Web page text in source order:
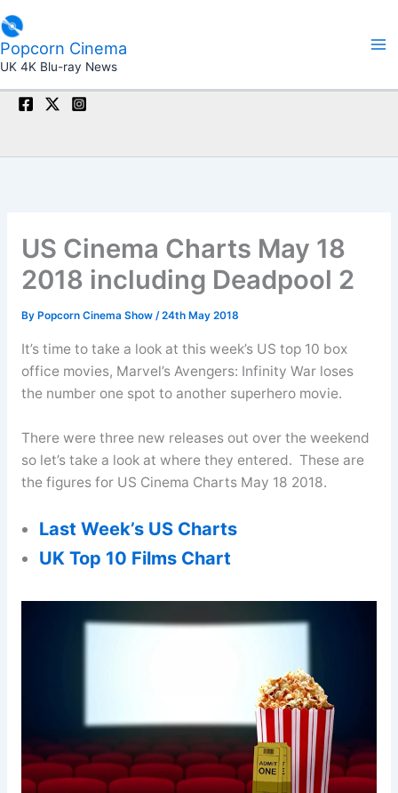
to
content
Popcorn Cinema
UK 4K Blu-ray News
US Cinema Charts May 18
2018 including Deadpool 2
By Popcorn Cinema Show /24th May 2018
It’s time to take a look at this week’s US top 10 box
office movies, Marvel’s Avengers: Infinity War loses
the number one spot to another superhero movie.
There were three new releases out over the weekend
so let’s take a look at where they entered. These are
the figures for US Cinema Charts May 18 2018.
Last Week’s US Charts
UK Top 10 Films Chart